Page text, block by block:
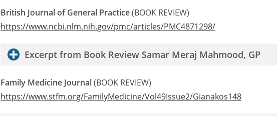
British Journal of General Practice(BOOK REVIEW)
https://www.ncbi.nlm.nih.gov/pmc/articles/PMC4871298/
Excerpt from Book Review Samar Meraj Mahmood, GP
Family Medicine Journal(BOOK REVIEW)
https://www.stfm.org/FamilyMedicine/Vol49Issue2/Gianakos148